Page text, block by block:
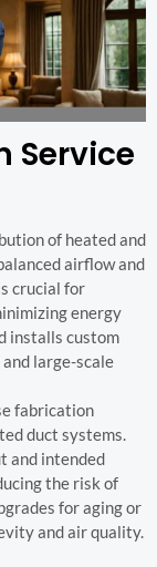
Service
of heated and
airflow and
crucial for
energy
installs custom
large-scale
fabrication
duct systems.
and intended
the risk of
for aging or
and air quality.